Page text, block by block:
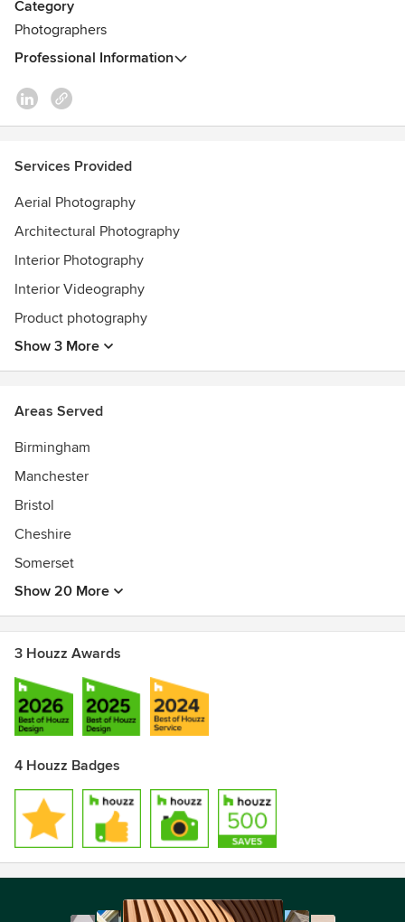
Category
Photographers
Professional Information
Services Provided
Aerial Photography
Architectural Photography
Interior Photography
Interior Videography
Product photography
Show 3 More
Areas Served
Birmingham
Manchester
Bristol
Cheshire
Somerset
Show 20 More
3 Houzz Awards
4 Houzz Badges